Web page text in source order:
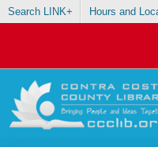
Search LINK+ Hours and